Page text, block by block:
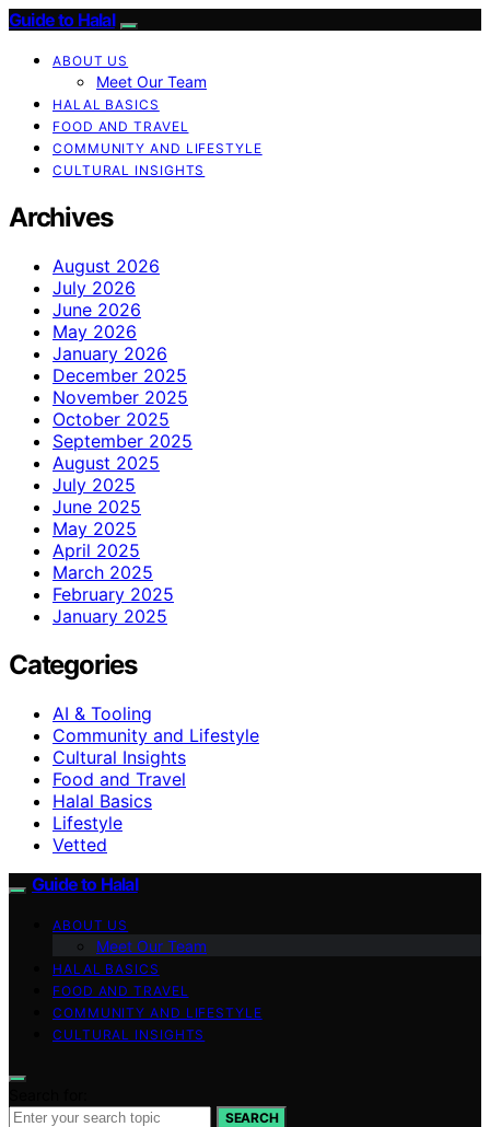
Guide to Halal
ABOUT US
Meet Our Team
HALAL BASICS
FOOD AND TRAVEL
COMMUNITY AND LIFESTYLE
CULTURAL INSIGHTS
Archives
August 2026
July 2026
June 2026
May 2026
January 2026
December 2025
November 2025
October 2025
September 2025
August 2025
July 2025
June 2025
May 2025
April 2025
March 2025
February 2025
January 2025
Categories
AI & Tooling
Community and Lifestyle
Cultural Insights
Food and Travel
Halal Basics
Lifestyle
Vetted
Guide to Halal
ABOUT US
Meet Our Team
HALAL BASICS
FOOD AND TRAVEL
COMMUNITY AND LIFESTYLE
CULTURAL INSIGHTS
SEARCH